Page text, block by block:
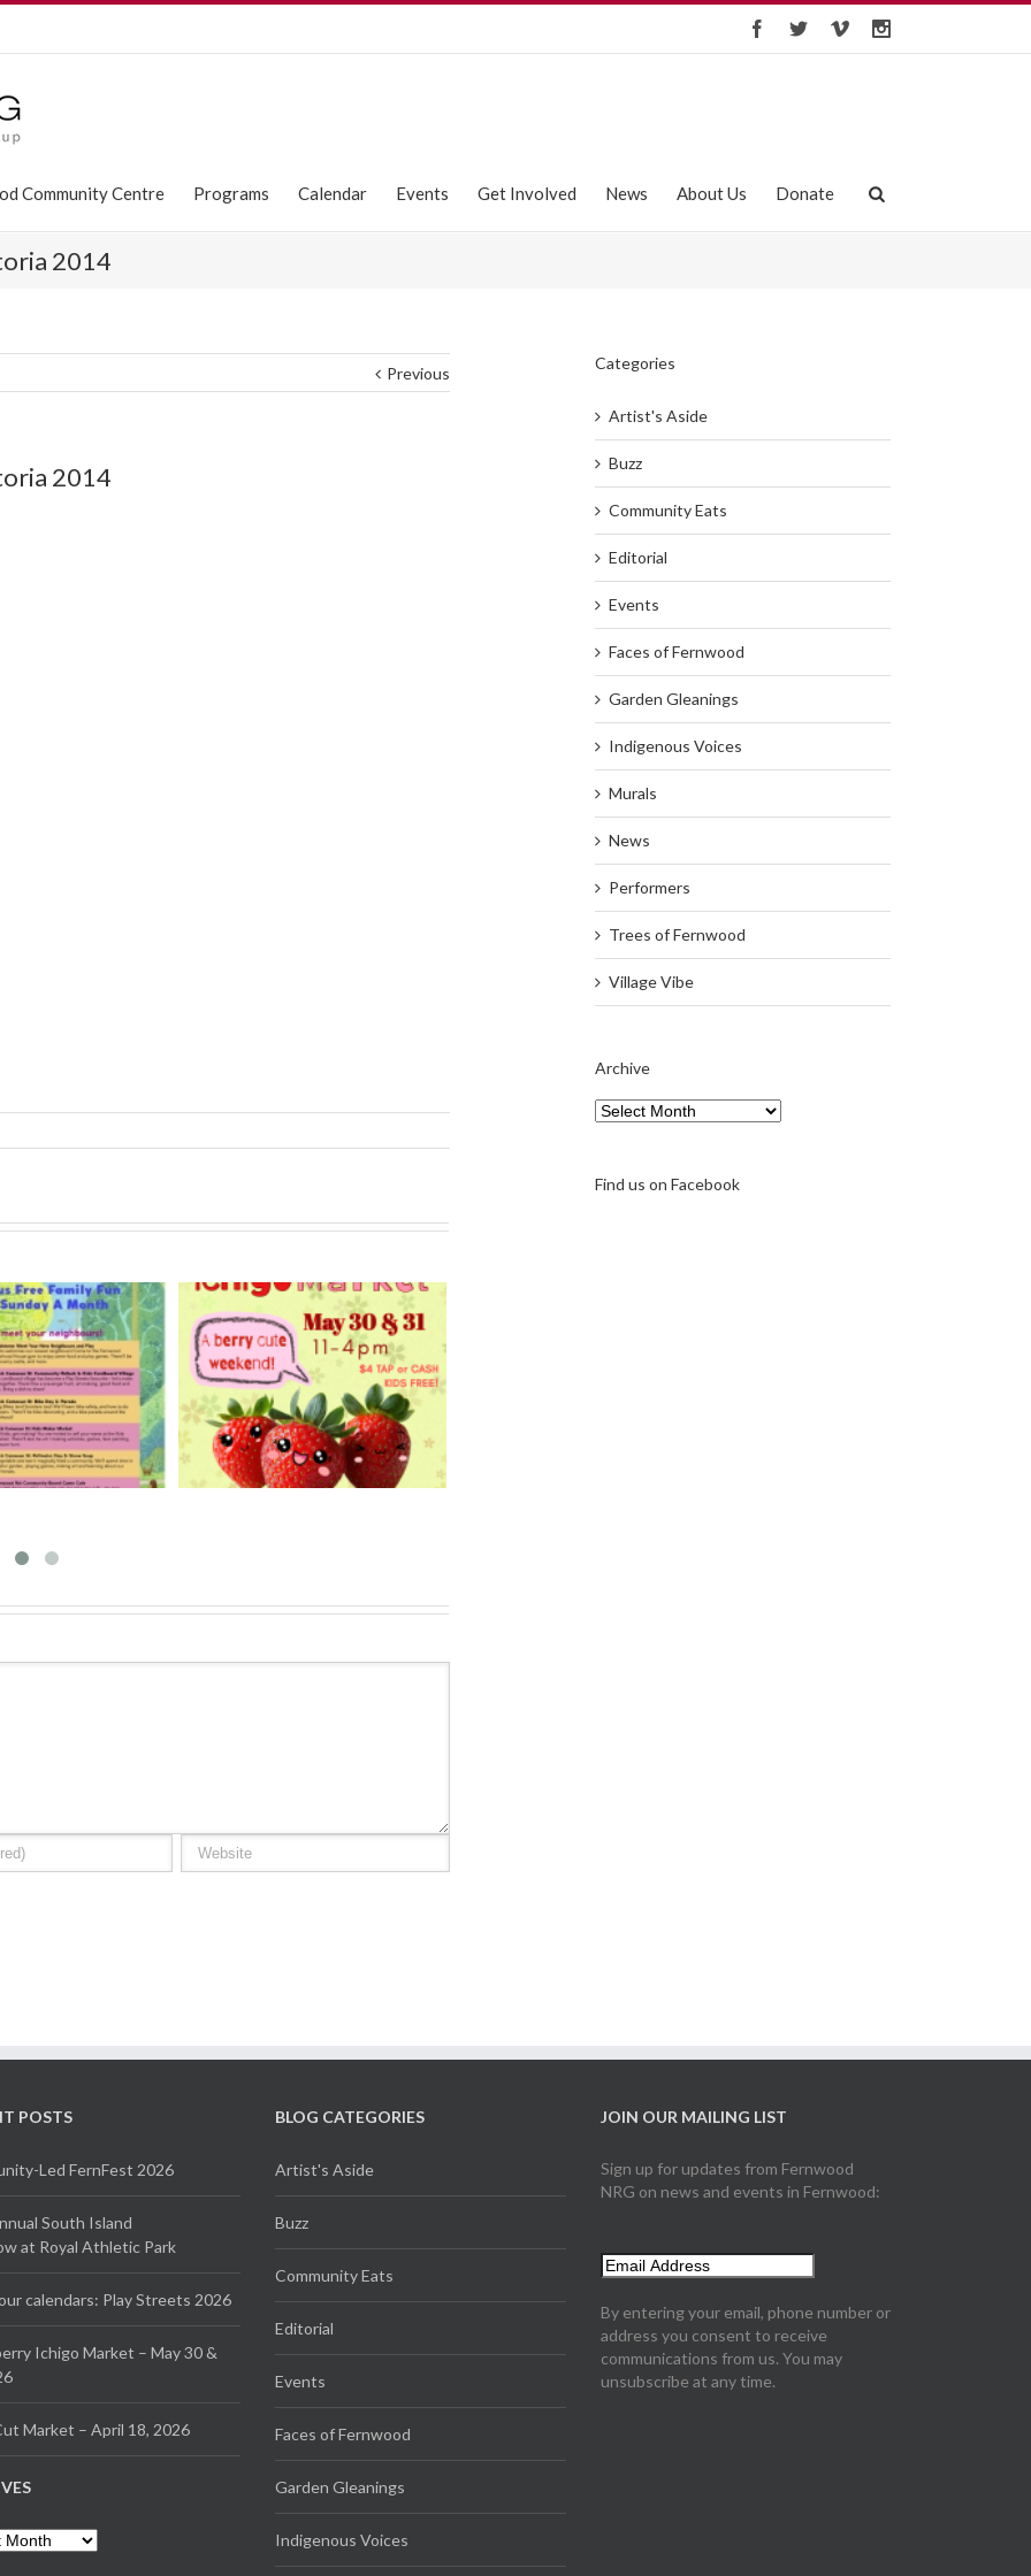
Community Centre Programs Calendar Events Get Involved News About Us Donate
2014
Previous
2014
Ichigo Market
30 & 31, 2026
Hand Cut Market – April
18, 2026
Categories
Artist's Aside
Buzz
Community Eats
Editorial
Events
Faces of Fernwood
Garden Gleanings
Indigenous Voices
Murals
News
Performers
Trees of Fernwood
Village Vibe
Archive
Archive
Find us on Facebook
POSTS
Led FernFest 2026
South Island
at Royal Athletic Park
calendars: Play Streets 2026
Ichigo Market – May 30 &
Market – April 18, 2026
BLOG CATEGORIES
Artist's Aside
Buzz
Community Eats
Editorial
Events
Faces of Fernwood
Garden Gleanings
Indigenous Voices
JOIN OUR MAILING LIST
Sign up for updates from Fernwood
NRG on news and events in Fernwood:
By entering your email, phone number or
address you consent to receive
communications from us. You may
unsubscribe at any time.